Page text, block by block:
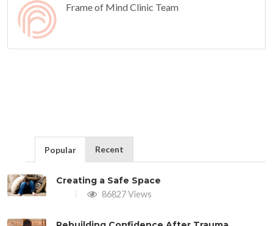
Frame of Mind Clinic Team
Popular Recent
Creating a Safe Space
86827 Views